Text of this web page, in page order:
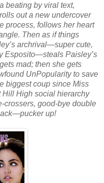
beating by viral text,
out a new undercover
process, follows her heart
Then as if things
archrival—super cute,
Esposito—steals Paisley’s
mad; then she gets
UnPopularity to save
biggest coup since Miss
Hill High social hierarchy
crossers, good-bye double
up!